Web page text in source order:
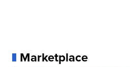
Marketplace